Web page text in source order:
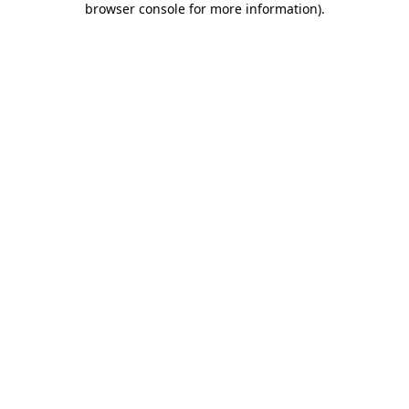
browser console for more information).